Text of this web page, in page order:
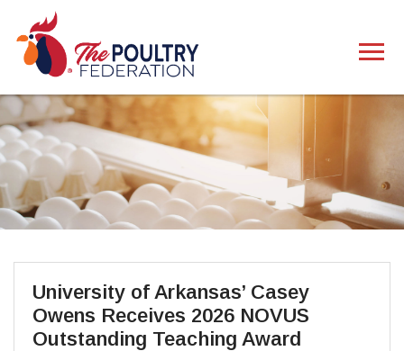
University of Arkansas’ Casey
Owens Receives 2026 NOVUS
Outstanding Teaching Award